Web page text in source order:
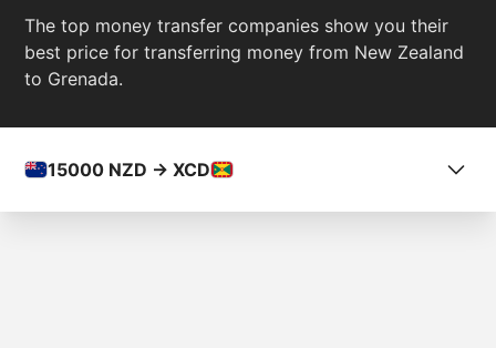
The top money transfer companies show you their
best price for transferring money from New Zealand
to Grenada.
15000 NZD -> XCD